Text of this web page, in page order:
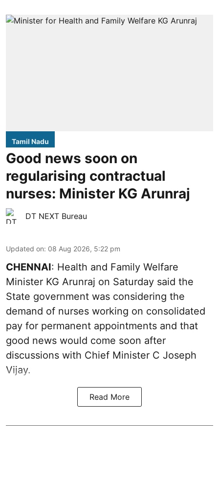
Tamil Nadu
Good news soon on
regularising contractual
nurses: Minister KG Arunraj
DT NEXT Bureau
Updated on: 08 Aug 2026, 5:22 pm
CHENNAI: Health and Family Welfare
Minister KG Arunraj on Saturday said the
State government was considering the
demand of nurses working on consolidated
pay for permanent appointments and that
good news would come soon after
discussions with Chief Minister C Joseph
Vijay.
Read More